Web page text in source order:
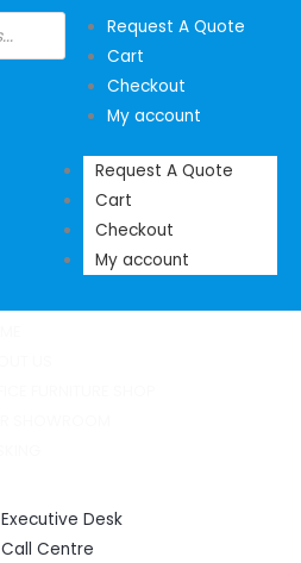
Request A Quote
Cart
Checkout
My account
Request A Quote
Cart
Checkout
My account
Executive Desk
Call Centre